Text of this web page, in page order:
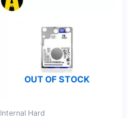
OUT OF STOCK
Internal Hard